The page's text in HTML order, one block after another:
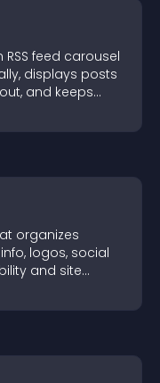
RSS feed carousel
displays posts
and keeps
organizes
logos, social
and site